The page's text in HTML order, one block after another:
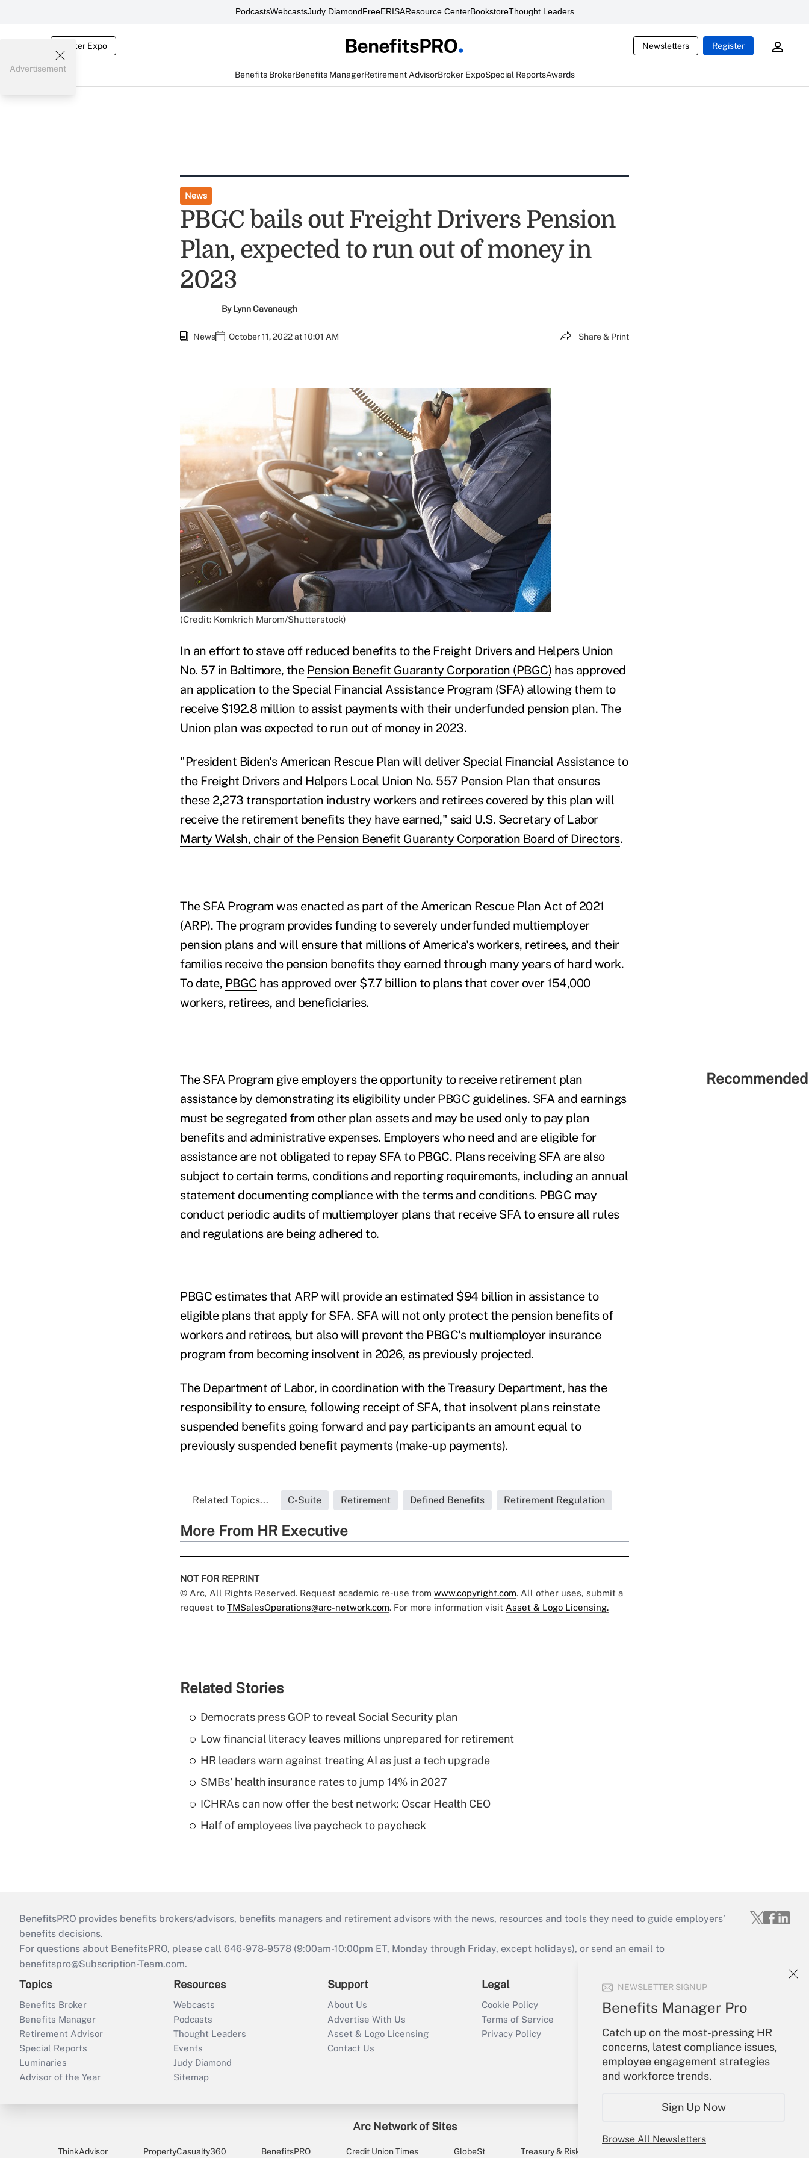
PodcastsWebcastsJudy DiamondFreeERISAResource CenterBookstoreThought Leaders
Broker Expo Newsletters Register
Benefits BrokerBenefits ManagerRetirement AdvisorBroker ExpoSpecial ReportsAwards
NEWSLETTER SIGNUP
Benefits Manager Pro
Catch up on the most-pressing HR
concerns, latest compliance issues,
employee engagement strategies
and workforce trends.
Sign Up Now
Browse All Newsletters
Advertisement
News
PBGC bails out Freight Drivers Pension
Plan, expected to run out of money in
2023
ByLynn Cavanaugh
News October 11, 2022 at 10:01 AM Share & Print
(Credit: Komkrich Marom/Shutterstock)
In an effort to stave off reduced benefits to the Freight Drivers and Helpers Union
No. 57 in Baltimore, the Pension Benefit Guaranty Corporation (PBGC) has approved
an application to the Special Financial Assistance Program (SFA) allowing them to
receive $192.8 million to assist payments with their underfunded pension plan. The
Union plan was expected to run out of money in 2023.
"President Biden's American Rescue Plan will deliver Special Financial Assistance to
the Freight Drivers and Helpers Local Union No. 557 Pension Plan that ensures
these 2,273 transportation industry workers and retirees covered by this plan will
receive the retirement benefits they have earned," said U.S. Secretary of Labor
Marty Walsh, chair of the Pension Benefit Guaranty Corporation Board of Directors.
The SFA Program was enacted as part of the American Rescue Plan Act of 2021
(ARP). The program provides funding to severely underfunded multiemployer
pension plans and will ensure that millions of America's workers, retirees, and their
families receive the pension benefits they earned through many years of hard work.
To date, PBGC has approved over $7.7 billion to plans that cover over 154,000
workers, retirees, and beneficiaries.
The SFA Program give employers the opportunity to receive retirement plan
assistance by demonstrating its eligibility under PBGC guidelines. SFA and earnings
must be segregated from other plan assets and may be used only to pay plan
benefits and administrative expenses. Employers who need and are eligible for
assistance are not obligated to repay SFA to PBGC. Plans receiving SFA are also
subject to certain terms, conditions and reporting requirements, including an annual
statement documenting compliance with the terms and conditions. PBGC may
conduct periodic audits of multiemployer plans that receive SFA to ensure all rules
and regulations are being adhered to.
PBGC estimates that ARP will provide an estimated $94 billion in assistance to
eligible plans that apply for SFA. SFA will not only protect the pension benefits of
workers and retirees, but also will prevent the PBGC's multiemployer insurance
program from becoming insolvent in 2026, as previously projected.
The Department of Labor, in coordination with the Treasury Department, has the
responsibility to ensure, following receipt of SFA, that insolvent plans reinstate
suspended benefits going forward and pay participants an amount equal to
previously suspended benefit payments (make-up payments).
Related Topics... C-Suite Retirement Defined Benefits Retirement Regulation
More From HR Executive
NOT FOR REPRINT
© Arc, All Rights Reserved. Request academic re-use from www.copyright.com. All other uses, submit a
request to TMSalesOperations@arc-network.com. For more information visit Asset & Logo Licensing.
Related Stories
Democrats press GOP to reveal Social Security plan
Low financial literacy leaves millions unprepared for retirement
HR leaders warn against treating AI as just a tech upgrade
SMBs' health insurance rates to jump 14% in 2027
ICHRAs can now offer the best network: Oscar Health CEO
Half of employees live paycheck to paycheck
BenefitsPRO provides benefits brokers/advisors, benefits managers and retirement advisors with the news, resources and tools they need to guide employers’
benefits decisions.
For questions about BenefitsPRO, please call 646-978-9578 (9:00am-10:00pm ET, Monday through Friday, except holidays), or send an email to
benefitspro@Subscription-Team.com.
Topics
Benefits Broker
Benefits Manager
Retirement Advisor
Special Reports
Luminaries
Advisor of the Year
Resources
Webcasts
Podcasts
Thought Leaders
Events
Judy Diamond
Sitemap
Support
About Us
Advertise With Us
Asset & Logo Licensing
Contact Us
Legal
Cookie Policy
Terms of Service
Privacy Policy
Your Account
Sign In
Create Account
Forgot Password
My Newsletters
Arc Network of Sites
ThinkAdvisor PropertyCasualty360 BenefitsPRO Credit Union Times GlobeSt Treasury & Risk